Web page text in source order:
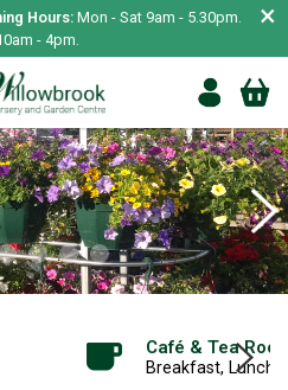
Hours: Mon - Sat 9am - 5.30pm.
- 4pm.
×
Cakes, Desserts and more